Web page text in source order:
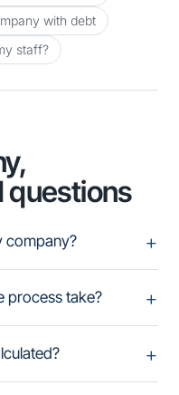
with debt
staff?
questions
company?
process take?